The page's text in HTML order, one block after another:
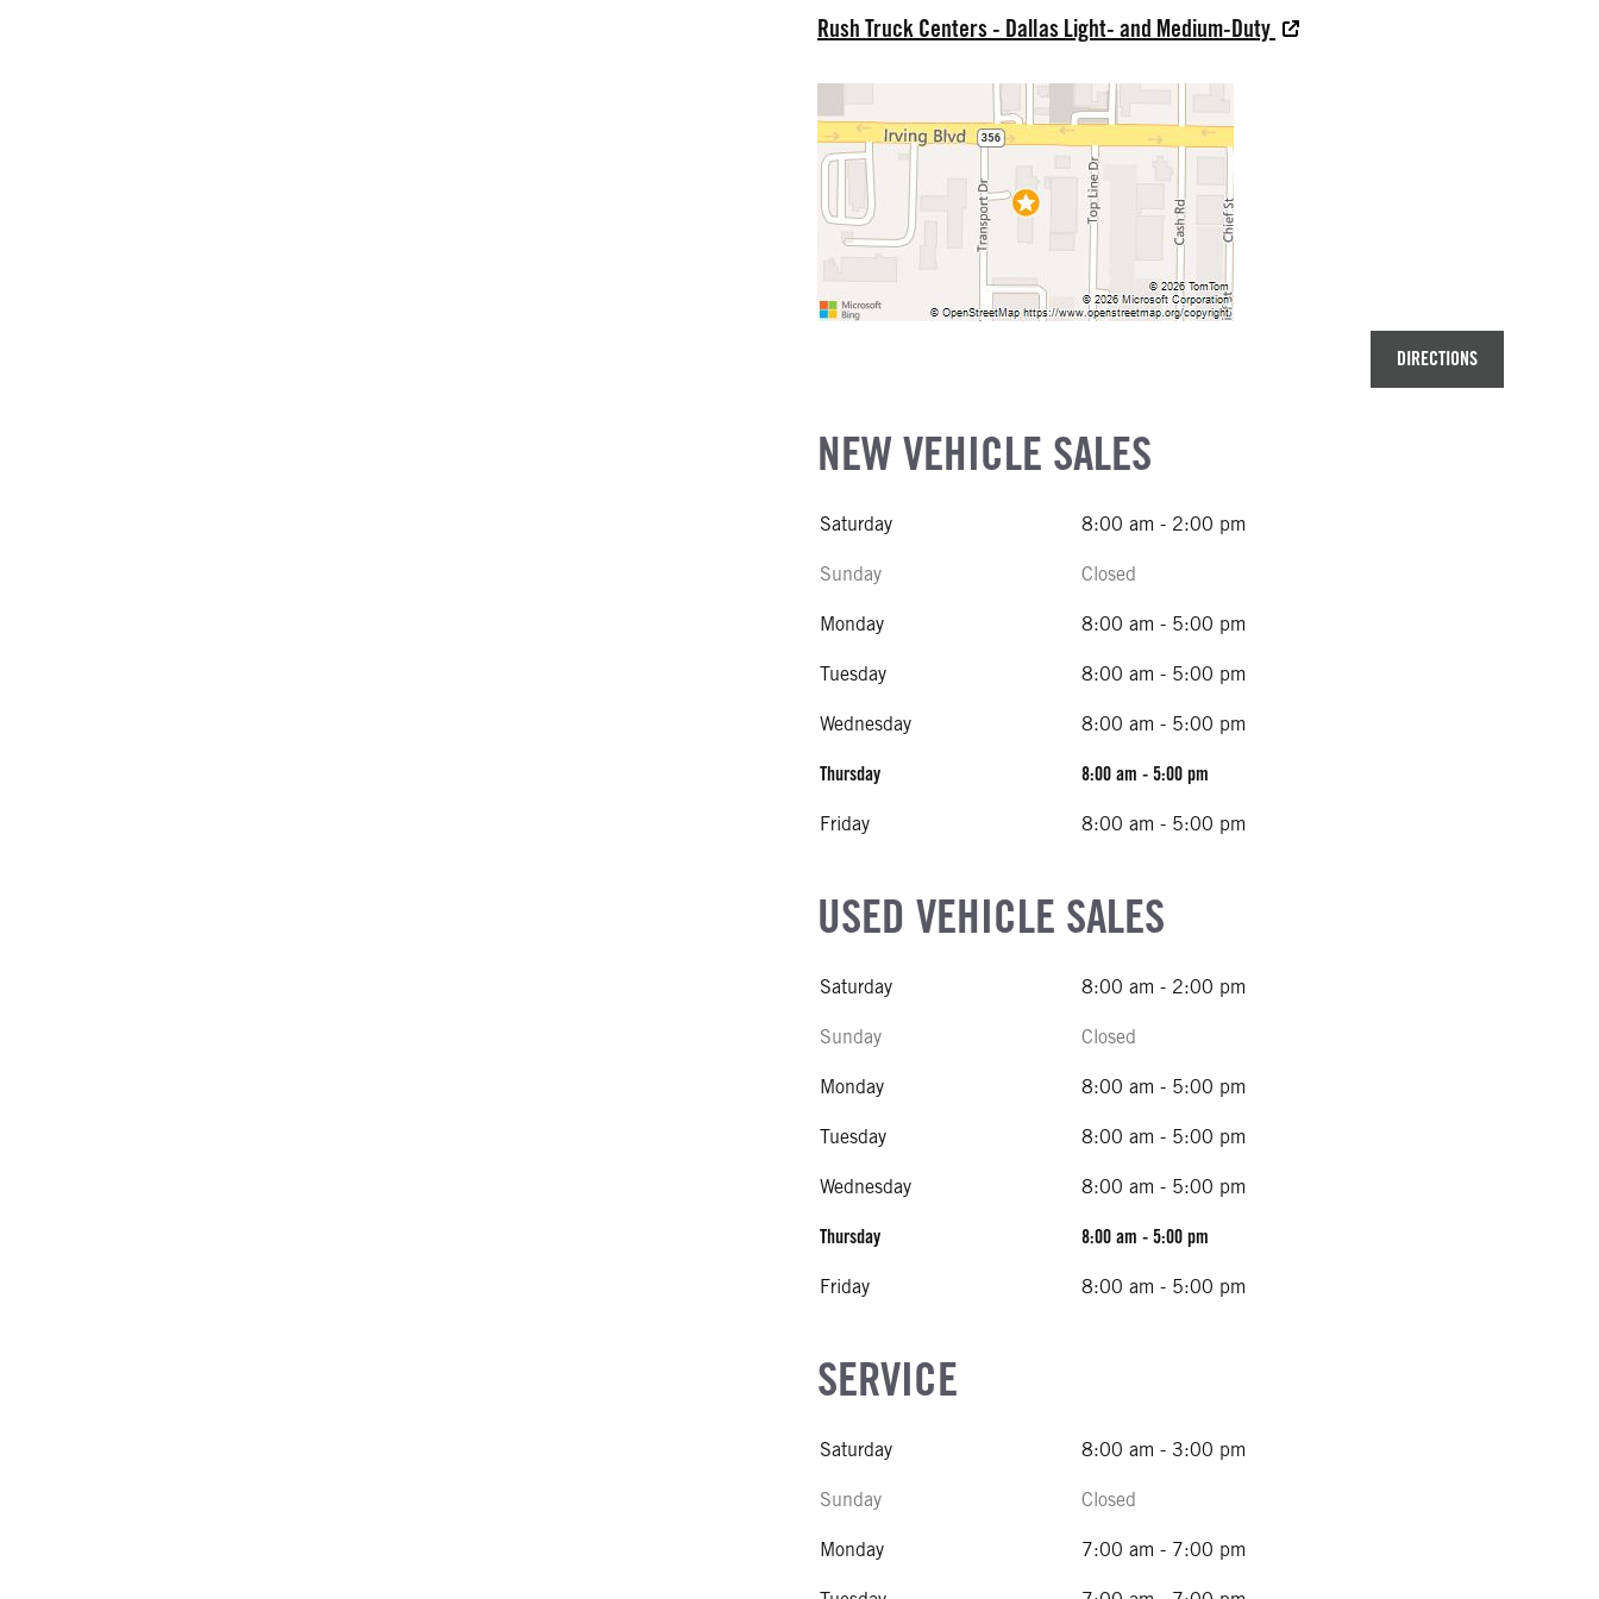
Rush Truck Centers - Dallas Light- and Medium-Duty
DIRECTIONS
NEW VEHICLE SALES
Saturday 8:00 am - 2:00 pm
Sunday Closed
Monday 8:00 am - 5:00 pm
Tuesday 8:00 am - 5:00 pm
Wednesday 8:00 am - 5:00 pm
Thursday 8:00 am - 5:00 pm
Friday 8:00 am - 5:00 pm
USED VEHICLE SALES
Saturday 8:00 am - 2:00 pm
Sunday Closed
Monday 8:00 am - 5:00 pm
Tuesday 8:00 am - 5:00 pm
Wednesday 8:00 am - 5:00 pm
Thursday 8:00 am - 5:00 pm
Friday 8:00 am - 5:00 pm
SERVICE
Saturday 8:00 am - 3:00 pm
Sunday Closed
Monday 7:00 am - 7:00 pm